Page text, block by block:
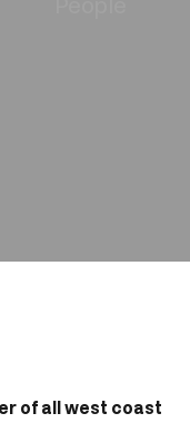
of all west coast